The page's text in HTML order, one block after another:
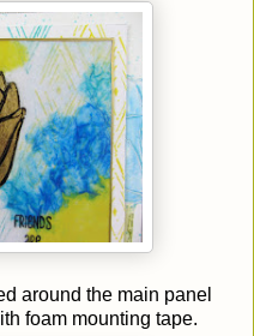
around the main panel
foam mounting tape.